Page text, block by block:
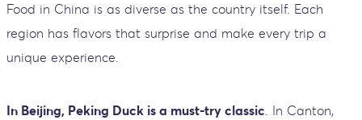
Food in China is as diverse as the country itself. Each
region has flavors that surprise and make every trip a
unique experience.
In Beijing, Peking Duck is a must-try classic. In Canton,